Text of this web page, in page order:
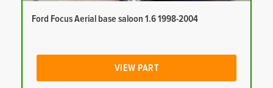
Ford Focus Aerial base saloon 1.6 1998-2004
VIEW PART